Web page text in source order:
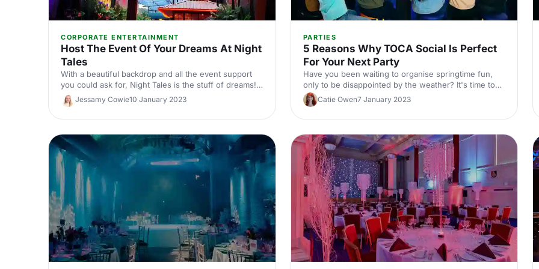
CORPORATE ENTERTAINMENT
Host The Event Of Your Dreams At Night
Tales
With a beautiful backdrop and all the event support
you could ask for, Night Tales is the stuff of dreams!
Whether you're looking to party the night away, or
blow your guests away with a new product, here's
what this fantastic venue has up its bedecked
Jessamy Cowie10 January 2023
PARTIES
5 Reasons Why TOCA Social Is Perfect
For Your Next Party
Have you been waiting to organise springtime fun,
only to be disappointed by the weather? It's time to
start planning indoors!
Catie Owen7 January 2023